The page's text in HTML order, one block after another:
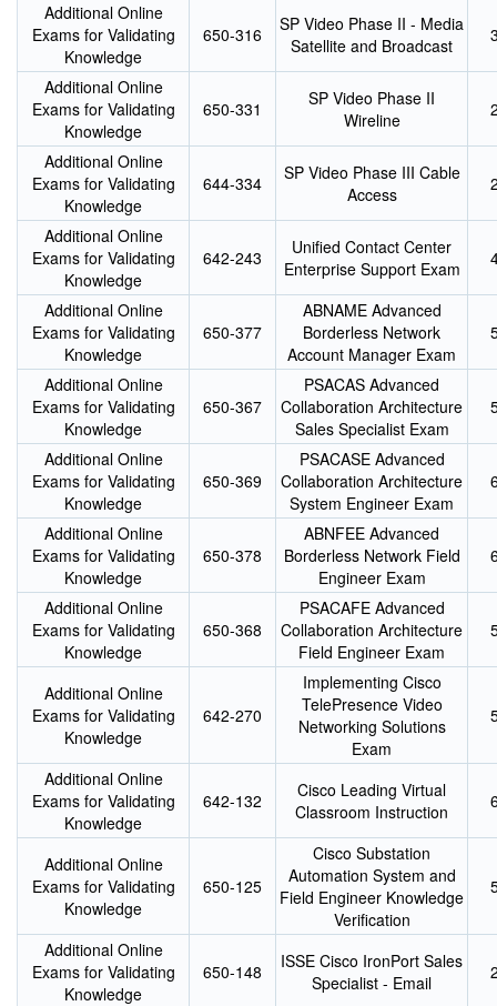
Additional Online
Exams for Validating
Knowledge
650-316
SP Video Phase II - Media
Satellite and Broadcast
Additional Online
Exams for Validating
Knowledge
650-331
SP Video Phase II
Wireline
Additional Online
Exams for Validating
Knowledge
644-334
SP Video Phase III Cable
Access
Additional Online
Exams for Validating
Knowledge
642-243
Unified Contact Center
Enterprise Support Exam
Additional Online
Exams for Validating
Knowledge
650-377
ABNAME Advanced
Borderless Network
Account Manager Exam
Additional Online
Exams for Validating
Knowledge
650-367
PSACAS Advanced
Collaboration Architecture
Sales Specialist Exam
Additional Online
Exams for Validating
Knowledge
650-369
PSACASE Advanced
Collaboration Architecture
System Engineer Exam
Additional Online
Exams for Validating
Knowledge
650-378
ABNFEE Advanced
Borderless Network Field
Engineer Exam
Additional Online
Exams for Validating
Knowledge
650-368
PSACAFE Advanced
Collaboration Architecture
Field Engineer Exam
Additional Online
Exams for Validating
Knowledge
642-270
Implementing Cisco
TelePresence Video
Networking Solutions
Exam
Additional Online
Exams for Validating
Knowledge
642-132
Cisco Leading Virtual
Classroom Instruction
Additional Online
Exams for Validating
Knowledge
650-125
Cisco Substation
Automation System and
Field Engineer Knowledge
Verification
Additional Online
Exams for Validating
Knowledge
650-148
ISSE Cisco IronPort Sales
Specialist - Email